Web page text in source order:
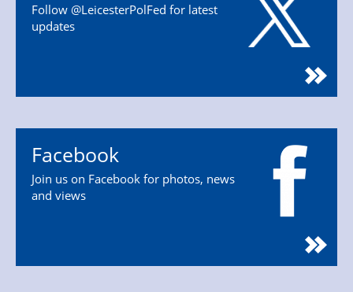
Follow @LeicesterPolFed for latest
updates
Facebook
Join us on Facebook for photos, news
and views